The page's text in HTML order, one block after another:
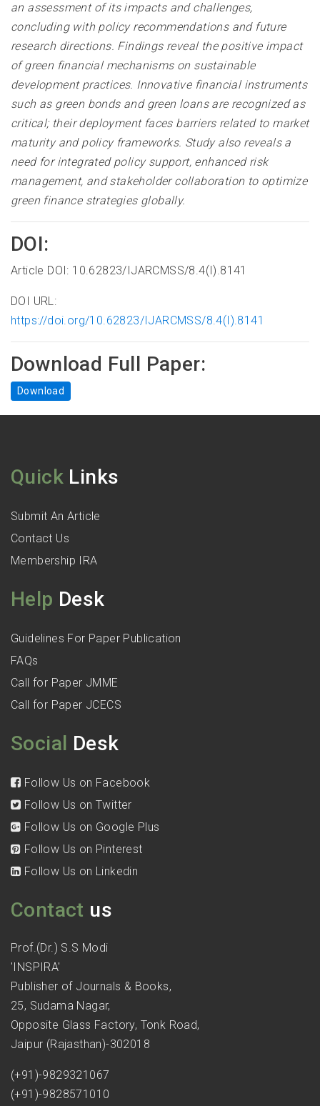
an assessment of its impacts and challenges,
concluding with policy recommendations and future
research directions. Findings reveal the positive impact
of green financial mechanisms on sustainable
development practices. Innovative financial instruments
such as green bonds and green loans are recognized as
critical; their deployment faces barriers related to market
maturity and policy frameworks. Study also reveals a
need for integrated policy support, enhanced risk
management, and stakeholder collaboration to optimize
green finance strategies globally.
DOI:
Article DOI: 10.62823/IJARCMSS/8.4(I).8141
DOI URL:
https://doi.org/10.62823/IJARCMSS/8.4(I).8141
Download Full Paper:
Download
Quick Links
Submit An Article
Contact Us
Membership IRA
Help Desk
Guidelines For Paper Publication
FAQs
Call for Paper JMME
Call for Paper JCECS
Social Desk
Follow Us on Facebook
Follow Us on Twitter
Follow Us on Google Plus
Follow Us on Pinterest
Follow Us on Linkedin
Contact us
Prof.(Dr.) S.S Modi
'INSPIRA'
Publisher of Journals & Books,
25, Sudama Nagar,
Opposite Glass Factory, Tonk Road,
Jaipur (Rajasthan)-302018
(+91)-9829321067
(+91)-9828571010